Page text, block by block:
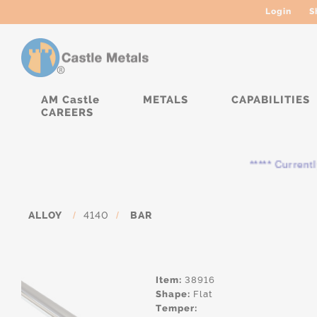
Login
AM Castle METALS
CAPABILITIES
CAREERS
***** Currently, the
ALLOY / 4140 / BAR
Item: 38916
Shape: Flat
Temper: